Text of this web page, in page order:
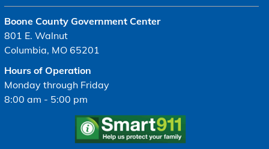
Boone County Government Center
801 E. Walnut
Columbia, MO 65201
Hours of Operation
Monday through Friday
8:00 am - 5:00 pm